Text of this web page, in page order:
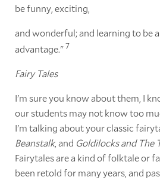
be funny, exciting,
and wonderful; and learning to be
advantage."7
Fairy Tales
I'm sure you know about them, I
our students may not know too
I'm talking about your classic
Beanstalk, and Goldilocks and The
Fairytales are a kind of folktale or
been retold for many years, and